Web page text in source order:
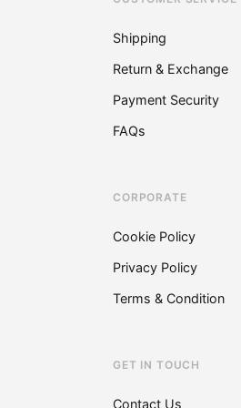
chosen
product
page
Shipping
Return & Exchange
Payment Security
FAQs
CORPORATE
Cookie Policy
Privacy Policy
Terms & Condition
GET IN TOUCH
Contact Us